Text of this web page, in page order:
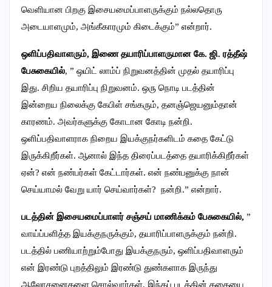
வெளியான பிறகு இசையமைப்பாளருக்கும் நல்லதொரு
அடையாளமும், அங்கீகாரமும் கிடைக்கும்” என்றார்.
ஒளிப்பதிவாளரும், இணை தயாரிப்பாளருமான கே. ஜி. ரத்தீஷ்
பேசுகையில், ” ஒயிட் லாம்ப் நிறுவனத்தின் முதல் தயாரிப்பு
இது. சிறிய தயாரிப்பு நிறுவனம். ஒரு நொடி படத்தின்
இன்றைய நிலைக்கு கேபிள் சங்கரும், தனஞ்ஜெயனும்தான்
காரணம். அவர்களுக்கு கோடான கோடி நன்றி.
ஒளிப்பதிவாளராக நிறைய இயக்குநர்களிடம் கதை கேட்டு
இருக்கிறீர்கள். ஆனால் இந்த திரைப்படத்தை தயாரிக்கிறீர்கள்
ஏன்? என் நண்பர்கள் கேட்டார்கள். என் நண்பனுக்கு நான்
செய்யாமல் வேறு யார் செய்வார்கள்? நன்றி.” என்றார்.
படத்தின் இசையமைப்பாளர் சஞ்சய் மாணிக்கம் பேசுகையில், ”
வாய்ப்பளித்த இயக்குநருக்கும், தயாரிப்பாளருக்கும் நன்றி.
படத்தில் பணியாற்றும்போது இயக்குநரும், ஒளிப்பதிவாளரும்
என் இரண்டு புறத்திலும் இரண்டு துண்களாக இருந்து
ஆலோசனைகளை சொல்வார்கள். இந்தப் படத்தின் கதையை